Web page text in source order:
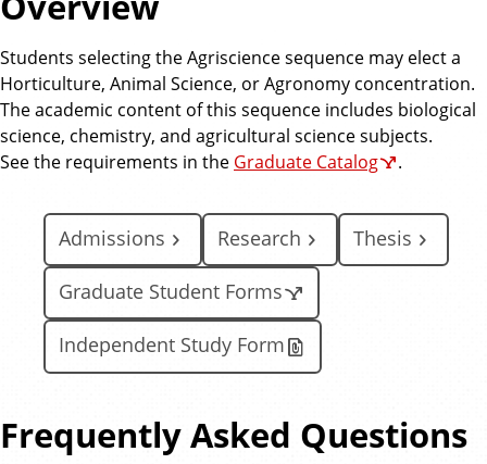
e
Students selecting the Agriscience sequence may elect a
Horticulture, Animal Science, or Agronomy concentration.
The academic content of this sequence includes biological
science, chemistry, and agricultural science subjects.
See the requirements in the Graduate Catalog .
Admissions Research Thesis
Graduate Student Forms
Independent Study Form
Frequently Asked Questions